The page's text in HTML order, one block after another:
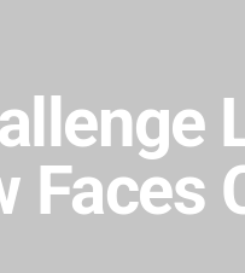
Faces